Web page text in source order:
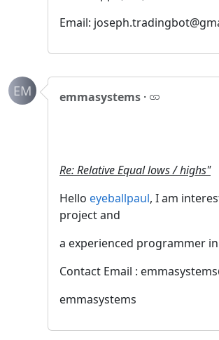
Email:
EM emmasystems ·
Re: Relative Equal lows / highs"
Hello eyeballpaul, I am
project and
a experienced programmer
Contact Email :
emmasystems